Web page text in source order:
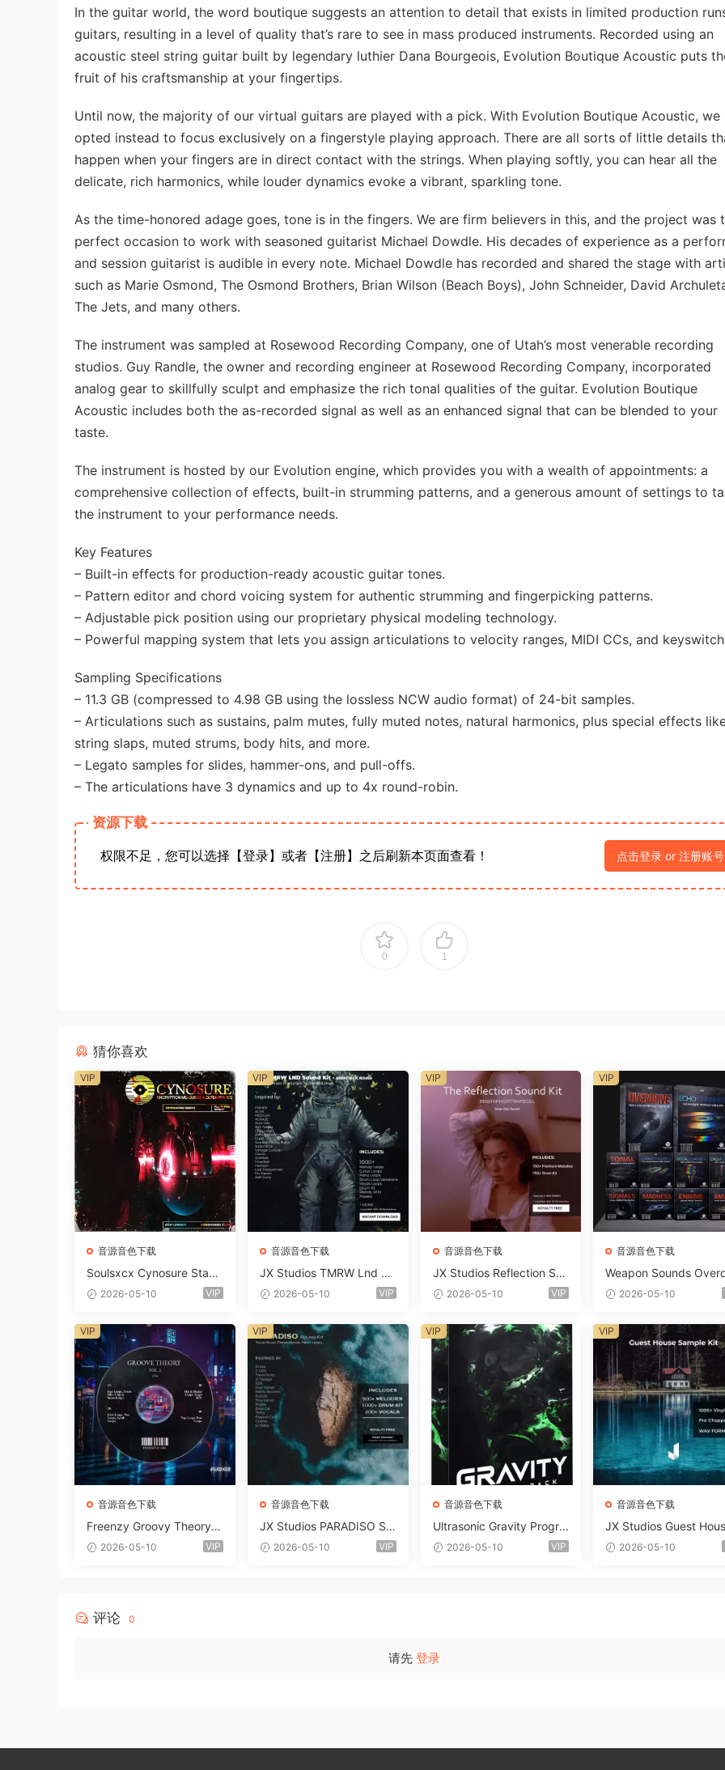
In the guitar world, the word boutique suggests an attention to detail that exists in limited production
guitars, resulting in a level of quality that’s rare to see in mass produced instruments. Recorded using an
acoustic steel string guitar built by legendary luthier Dana Bourgeois, Evolution Boutique Acoustic puts
fruit of his craftsmanship at your fingertips.
Until now, the majority of our virtual guitars are played with a pick. With Evolution Boutique Acoustic, we
opted instead to focus exclusively on a fingerstyle playing approach. There are all sorts of little details
happen when your fingers are in direct contact with the strings. When playing softly, you can hear all the
delicate, rich harmonics, while louder dynamics evoke a vibrant, sparkling tone.
As the time-honored adage goes, tone is in the fingers. We are firm believers in this, and the project was
perfect occasion to work with seasoned guitarist Michael Dowdle. His decades of experience as a
and session guitarist is audible in every note. Michael Dowdle has recorded and shared the stage with
such as Marie Osmond, The Osmond Brothers, Brian Wilson (Beach Boys), John Schneider, David
The Jets, and many others.
The instrument was sampled at Rosewood Recording Company, one of Utah’s most venerable recording
studios. Guy Randle, the owner and recording engineer at Rosewood Recording Company, incorporated
analog gear to skillfully sculpt and emphasize the rich tonal qualities of the guitar. Evolution Boutique
Acoustic includes both the as-recorded signal as well as an enhanced signal that can be blended to your
taste.
The instrument is hosted by our Evolution engine, which provides you with a wealth of appointments: a
comprehensive collection of effects, built-in strumming patterns, and a generous amount of settings to
the instrument to your performance needs.
Key Features
– Built-in effects for production-ready acoustic guitar tones.
– Pattern editor and chord voicing system for authentic strumming and fingerpicking patterns.
– Adjustable pick position using our proprietary physical modeling technology.
– Powerful mapping system that lets you assign articulations to velocity ranges, MIDI CCs, and
Sampling Specifications
– 11.3 GB (compressed to 4.98 GB using the lossless NCW audio format) of 24-bit samples.
– Articulations such as sustains, palm mutes, fully muted notes, natural harmonics, plus special effects
string slaps, muted strums, body hits, and more.
– Legato samples for slides, hammer-ons, and pull-offs.
– The articulations have 3 dynamics and up to 4x round-robin.
资源下载
权限不足，您可以选择【登录】或者【注册】之后刷新本页面查看！ 点击登录 or 注册账号
0 1
猜你喜欢
音源音色下载
Soulsxcx Cynosure Stash
kit WAV MiDi FST-FANTA
2026-05-10 VIP
VIP
音源音色下载
JX Studios TMRW Lnd De
ep And Tech House Soun
e Presets-FANTASTiC
2026-05-10 VIP
VIP
音源音色下载
JX Studios Reflection Sou
nd Kit WAV-FANTASTiC
2026-05-10 VIP
VIP
音源音色下载
Weapon Sounds
e x Echo Chamber
iDi Serum 2 Presets-
ASTiC
2026-05-10
VIP
音源音色下载
Freenzy Groovy Theory V
ol.2 WAV
2026-05-10 VIP
VIP
音源音色下载
JX Studios PARADISO So
und Kit MULTiFORMAT-F
2026-05-10 VIP
VIP
音源音色下载
Ultrasonic Gravity Progre
ssive House Sample Pack
2026-05-10 VIP
VIP
音源音色下载
JX Studios Guest
Samples WAV-
2026-05-10
VIP
评论 0
请先 登录